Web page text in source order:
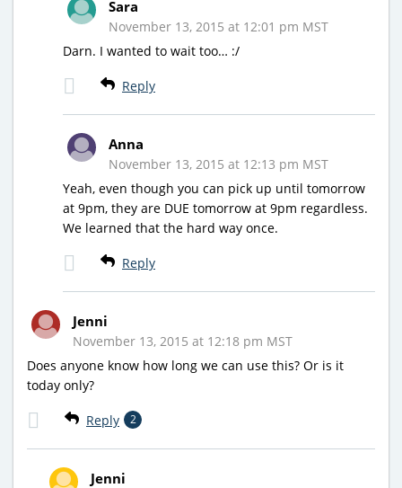
Sara
November 13, 2015 at 12:01 pm MST
Darn. I wanted to wait too… :/
Reply
Anna
November 13, 2015 at 12:13 pm MST
Yeah, even though you can pick up until tomorrow
at 9pm, they are DUE tomorrow at 9pm regardless.
We learned that the hard way once.
Reply
Jenni
November 13, 2015 at 12:18 pm MST
Does anyone know how long we can use this? Or is it
today only?
Reply 2
Jenni